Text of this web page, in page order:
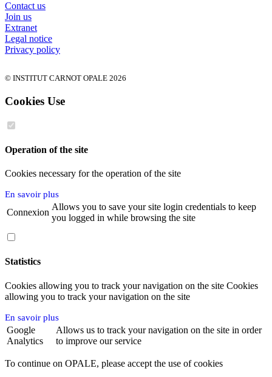
Contact us
Join us
Extranet
Legal notice
Privacy policy
© INSTITUT CARNOT OPALE 2026
Cookies Use
Operation of the site
Cookies necessary for the operation of the site
En savoir plus
Connexion
Allows you to save your site login credentials to keep
you logged in while browsing the site
Statistics
Cookies allowing you to track your navigation on the site Cookies
allowing you to track your navigation on the site
En savoir plus
Google
Analytics
Allows us to track your navigation on the site in order
to improve our service
To continue on OPALE, please accept the use of cookies